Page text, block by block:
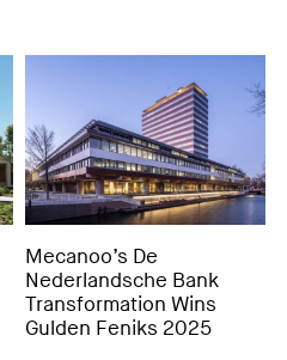
Mecanoo’s De
Nederlandsche Bank
Transformation Wins
Gulden Feniks 2025